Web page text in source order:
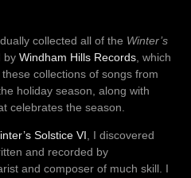
collected all of the Winter’s
by Windham Hills Records, which
collections of songs from
holiday season, along with
celebrates the season.
Solstice VI, I discovered
and recorded by
and composer of much skill. I